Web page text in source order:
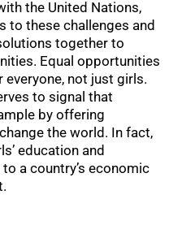
the United Nations,
to these challenges and
together to
Equal opportunities
not just girls.
to signal that
by offering
the world. In fact,
education and
a country’s economic